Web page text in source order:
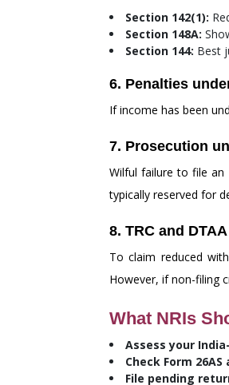
Section 142(1):
Section 148A:
Section 144: Best
6. Penalties
If income has been
7. Prosecution
Wilful failure to file
typically reserved for
8. TRC and
To claim reduced
However, if non-filing
What NRIs
Assess your
Check Form 26AS
File pending